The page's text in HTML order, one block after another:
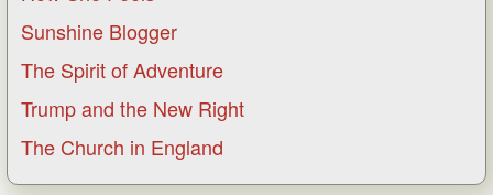
Sunshine Blogger
The Spirit of Adventure
Trump and the New Right
The Church in England